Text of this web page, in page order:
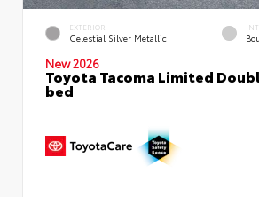
EXTERIOR
Celestial Silver Metallic
New 2026
Toyota Tacoma Limited
bed